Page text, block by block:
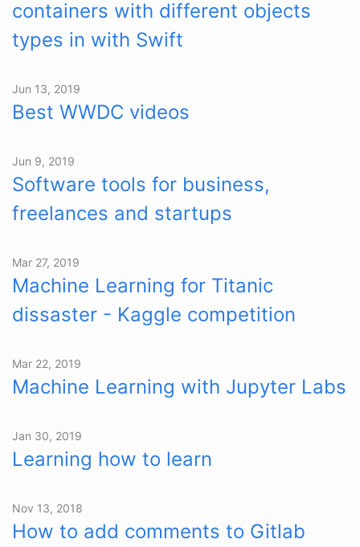
containers with different objects
types in with Swift
Jun 13, 2019
Best WWDC videos
Jun 9, 2019
Software tools for business,
freelances and startups
Mar 27, 2019
Machine Learning for Titanic
dissaster - Kaggle competition
Mar 22, 2019
Machine Learning with Jupyter Labs
Jan 30, 2019
Learning how to learn
Nov 13, 2018
How to add comments to Gitlab